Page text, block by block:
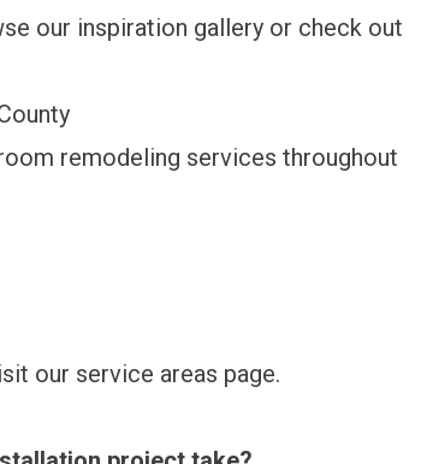
our inspiration gallery or check out
remodeling services throughout
our service areas page.